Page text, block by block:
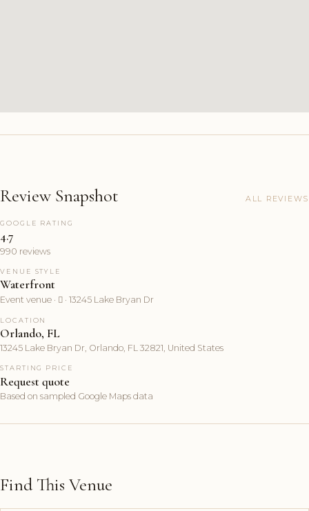
Review Snapshot ALL REVIEWS
GOOGLE RATING
4.7
990 reviews
VENUE STYLE
Waterfront
Event venue ·  · 13245 Lake Bryan Dr
LOCATION
Orlando, FL
13245 Lake Bryan Dr, Orlando, FL 32821, United States
STARTING PRICE
Request quote
Based on sampled Google Maps data
Find This Venue